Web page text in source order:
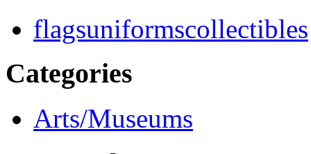
flagsuniformscollectibles
Categories
Arts/Museums